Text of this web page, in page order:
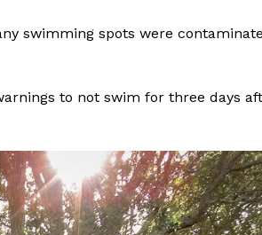
swimming spots were
to not swim for three days